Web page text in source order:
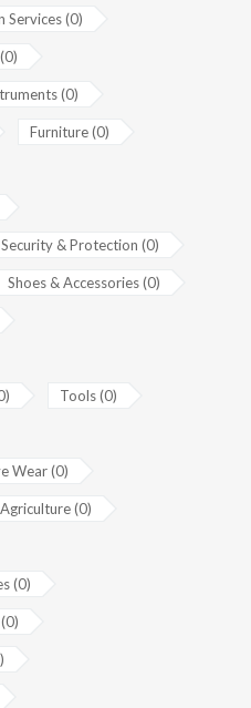
Services (0)
(0)
Furniture (0)
Security & Protection (0)
Shoes & Accessories (0)
Tools (0)
Wear (0)
Agriculture (0)
(0)